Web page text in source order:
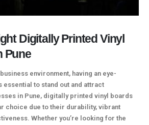
Digitally Printed Vinyl
Pune
environment, having an eye-
essential to stand out and attract
in Pune, digitally printed vinyl boards
choice due to their durability, vibrant
Whether you’re looking for the